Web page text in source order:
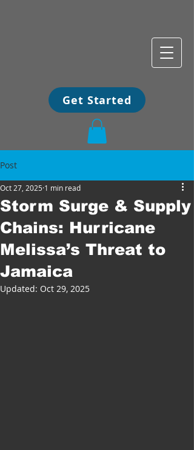
Get Started
Post
Storm Surge & Supply
Chains: Hurricane
Melissa’s Threat to
Jamaica
Oct 27, 2025 1 min read
Updated: Oct 29, 2025